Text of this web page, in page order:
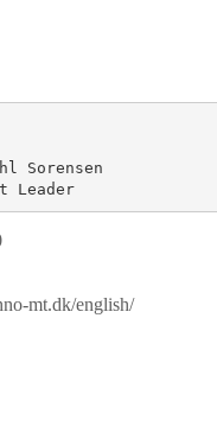
Sorensen
Leader
mt.dk/english/